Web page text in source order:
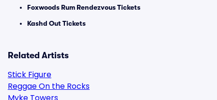
Foxwoods Rum Rendezvous Tickets
Kashd Out Tickets
Related Artists
Stick Figure
Reggae On the Rocks